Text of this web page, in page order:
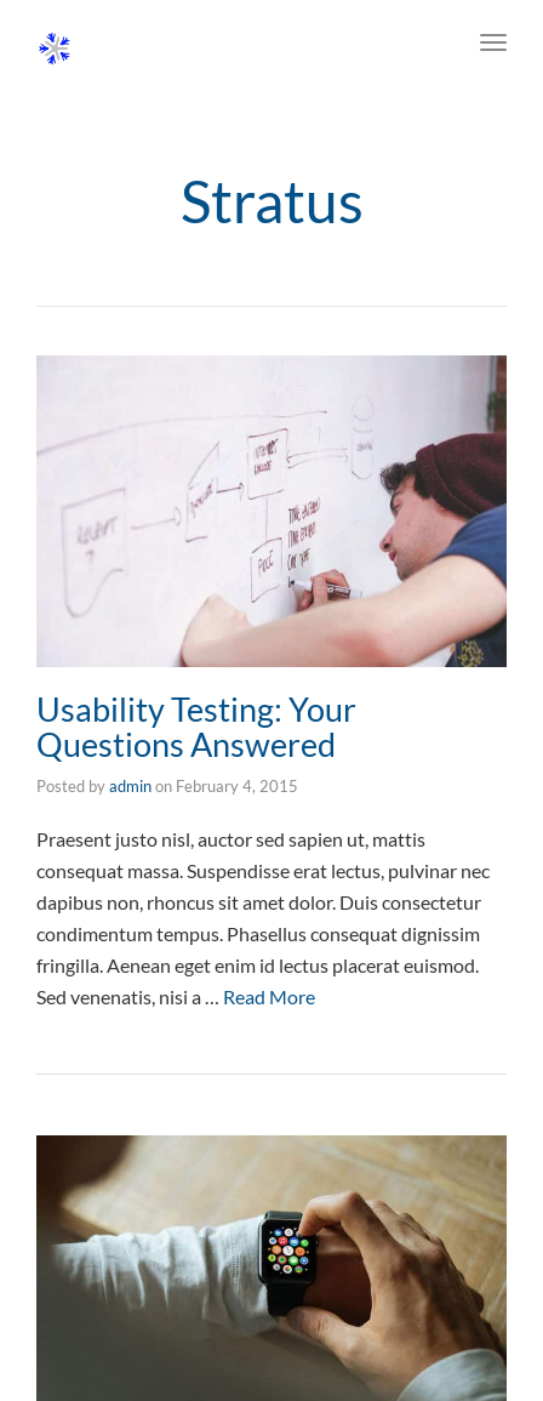
Stratus
Usability Testing: Your
Questions Answered
Posted byadminon February 4, 2015
Praesent justo nisl, auctor sed sapien ut, mattis
consequat massa. Suspendisse erat lectus, pulvinar nec
dapibus non, rhoncus sit amet dolor. Duis consectetur
condimentum tempus. Phasellus consequat dignissim
fringilla. Aenean eget enim id lectus placerat euismod.
Sed venenatis, nisi a … Read More